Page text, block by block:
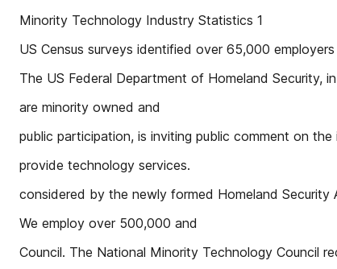
Minority Technology Industry Statistics 1
US Census surveys identified over 65,000
The US Federal Department of Homeland Security,
are minority owned and
public participation, is inviting public comment on the
provide technology services.
considered by the newly formed Homeland Security
We employ over 500,000 and
Council. The National Minority Technology Council